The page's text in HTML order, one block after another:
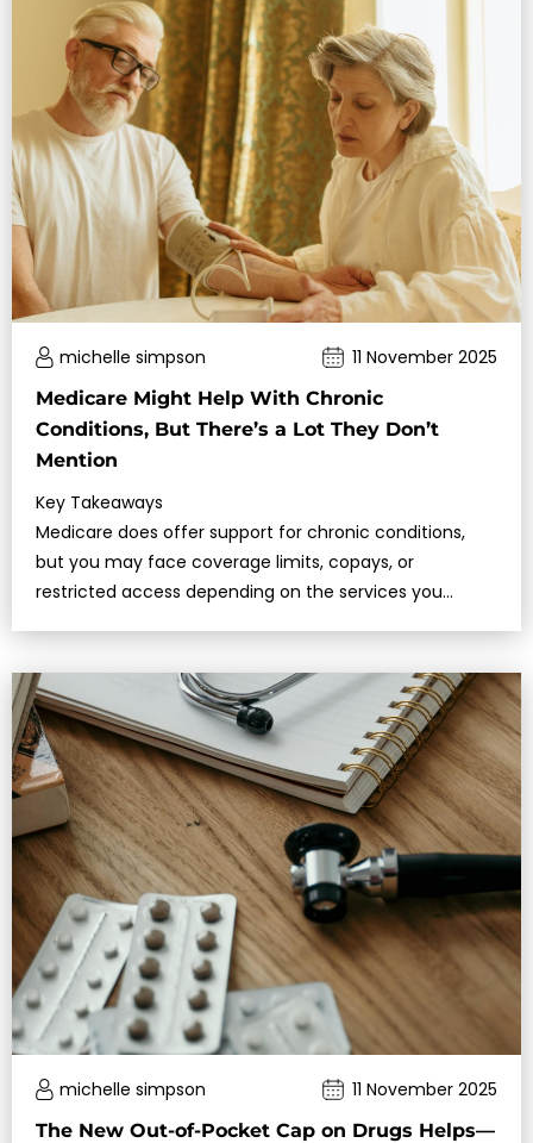
Medicare Might Help With Chronic
Conditions, But There’s a Lot They Don’t
Mention
michelle simpson 11 November 2025
Key Takeaways
Medicare does offer support for chronic conditions,
but you may face coverage limits, copays, or
restricted access depending on the services you
The New Out-of-Pocket Cap on Drugs Helps—
michelle simpson 11 November 2025